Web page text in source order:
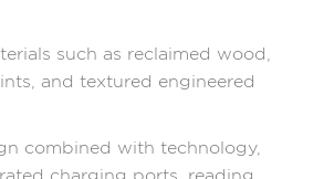
such as reclaimed wood,
and textured engineered
combined with technology,